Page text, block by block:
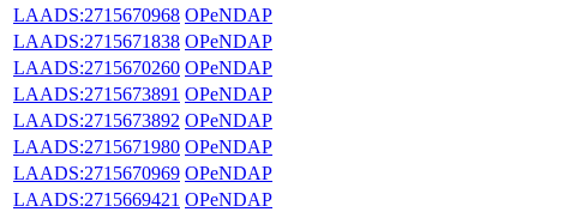
LAADS:2715670968 OPeNDAP
LAADS:2715671838 OPeNDAP
LAADS:2715670260 OPeNDAP
LAADS:2715673891 OPeNDAP
LAADS:2715673892 OPeNDAP
LAADS:2715671980 OPeNDAP
LAADS:2715670969 OPeNDAP
LAADS:2715669421 OPeNDAP